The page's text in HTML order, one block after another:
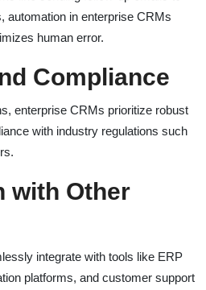
automation in enterprise CRMs
human error.
Compliance
enterprise CRMs prioritize robust
with industry regulations such
with Other
integrate with tools like ERP
platforms, and customer support